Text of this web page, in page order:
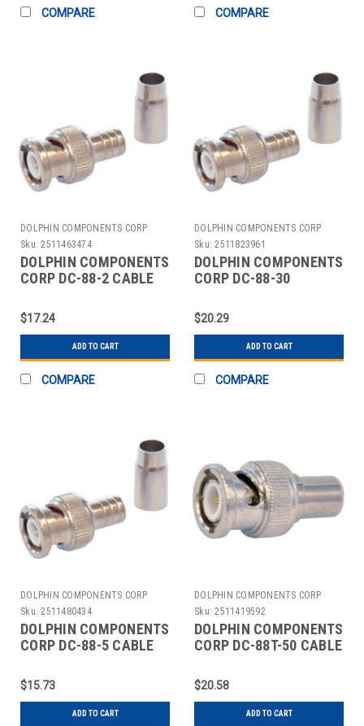
COMPARE COMPARE
DOLPHIN COMPONENTS CORP
Sku: 2511463474
DOLPHIN COMPONENTS
CORP DC-88-2 CABLE
RG59 COAX PK10
$17.24
ADD TO CART
COMPARE
DOLPHIN COMPONENTS CORP
Sku: 2511823961
DOLPHIN COMPONENTS
CORP DC-88-30
BNC/MALE RG6 PK10
$20.29
ADD TO CART
COMPARE
DOLPHIN COMPONENTS CORP
Sku: 2511480434
DOLPHIN COMPONENTS
CORP DC-88-5 CABLE
RG6 COAX PK10
$15.73
ADD TO CART
DOLPHIN COMPONENTS CORP
Sku: 2511419592
DOLPHIN COMPONENTS
CORP DC-88T-50 CABLE
COAX PK10
$20.58
ADD TO CART